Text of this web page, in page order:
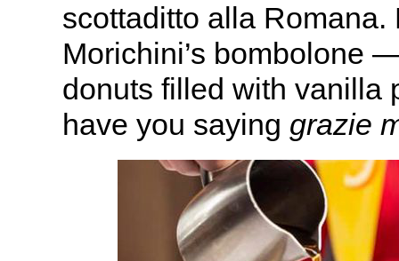
scottaditto alla Romana.
Morichini’s bombolone
donuts filled with
have you saying grazie